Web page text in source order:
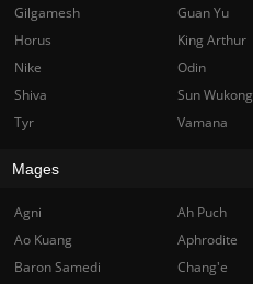
Gilgamesh Guan Yu
Horus
King Arthur
Nike
Odin
Shiva
Sun Wukong
Tyr
Vamana
Mages
Agni Ah Puch
Ao Kuang
Aphrodite
Baron Samedi
Chang'e